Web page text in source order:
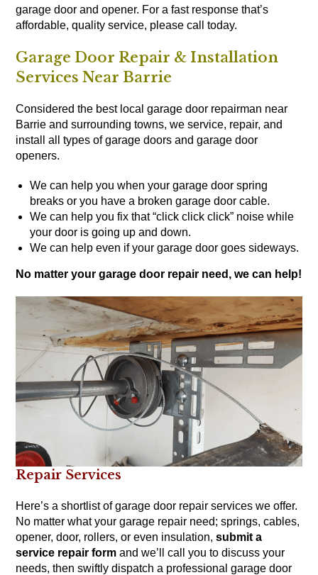
garage door and opener. For a fast response that’s
affordable, quality service, please call today.
Garage Door Repair & Installation
Services Near Barrie
Considered the best local garage door repairman near
Barrie and surrounding towns, we service, repair, and
install all types ofgarage doors andgarage door
openers.
We can help you when your garage door spring
breaks or you have a broken garage door cable.
We can help you fix that “click click click” noise while
your door is going up and down.
We can help even if your garage door goes sideways.
No matter your garage door repair need, we can help!
Repair Services
Here’s a shortlist of garage door repair services we offer.
No matter what your garage repair need; springs, cables,
opener, door, rollers, or even insulation,submit a
service repair form and we’ll call you to discuss your
needs, then swiftly dispatch a professional garage door